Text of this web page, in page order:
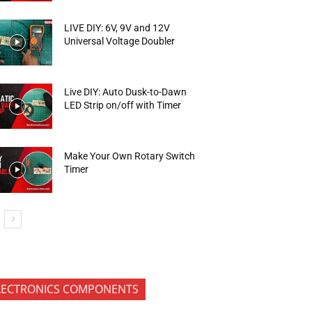
LIVE DIY: 6V, 9V and 12V
Universal Voltage Doubler
Live DIY: Auto Dusk-to-Dawn
LED Strip on/off with Timer
Make Your Own Rotary Switch
Timer
COMPONENTS